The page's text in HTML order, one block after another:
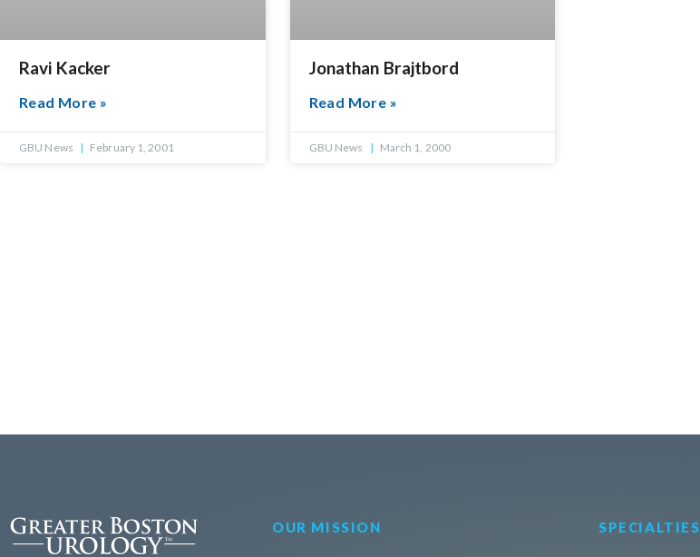
Ravi Kacker
Read More »
GBU News February 1, 2001
Jonathan Brajtbord
Read More »
GBU News March 1, 2000
OUR MISSION SPECIALTIES